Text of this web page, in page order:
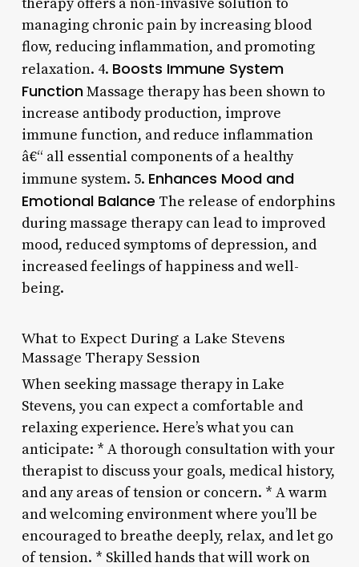
managing chronic pain by increasing blood
flow, reducing inflammation, and promoting
relaxation. 4. Boosts Immune System
FunctionMassage therapy has been shown to
increase antibody production, improve
immune function, and reduce inflammation
â€“ all essential components of a healthy
immune system. 5. Enhances Mood and
Emotional Balance The release of endorphins
during massage therapy can lead to improved
mood, reduced symptoms of depression, and
increased feelings of happiness and well-
being.
What to Expect During a Lake Stevens
Massage Therapy Session
When seeking massage therapy in Lake
Stevens, you can expect a comfortable and
relaxing experience. Here’s what you can
anticipate: * A thorough consultation with your
therapist to discuss your goals, medical history,
and any areas of tension or concern. * A warm
and welcoming environment where you’ll be
encouraged to breathe deeply, relax, and let go
of tension. * Skilled hands that will work on